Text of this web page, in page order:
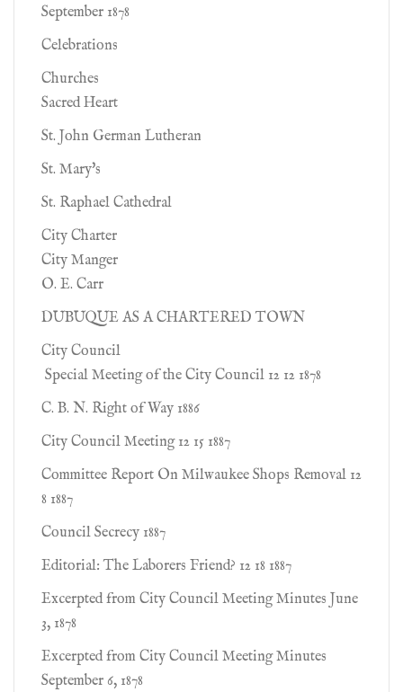
September 1878
Celebrations
Churches
Sacred Heart
St. John German Lutheran
St. Mary's
St. Raphael Cathedral
City Charter
City Manger
O. E. Carr
DUBUQUE AS A CHARTERED TOWN
City Council
Special Meeting of the City Council 12 12 1878
C. B. N. Right of Way 1886
City Council Meeting 12 15 1887
Committee Report On Milwaukee Shops Removal 12
8 1887
Council Secrecy 1887
Editorial: The Laborers Friend? 12 18 1887
Excerpted from City Council Meeting Minutes June
3, 1878
Excerpted from City Council Meeting Minutes
September 6, 1878